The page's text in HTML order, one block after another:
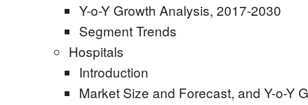
Y-o-Y Growth Analysis, 2017-2030
Segment Trends
Hospitals
Introduction
Market Size and Forecast, and Y-o-Y